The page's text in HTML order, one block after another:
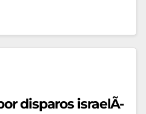
disparos israelÃ­